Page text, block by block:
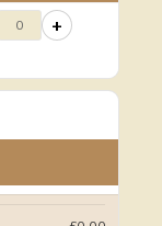
+